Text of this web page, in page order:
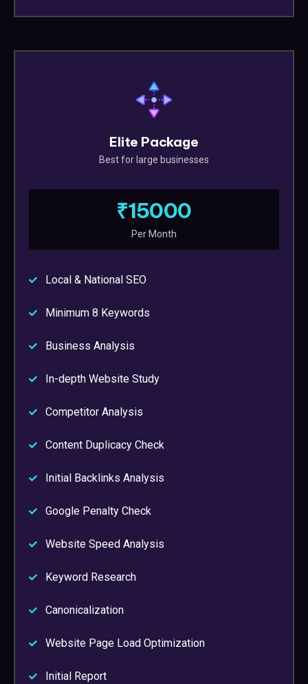
Elite Package
Best for large businesses
₹15000
Per Month
Local & National SEO
Minimum 8 Keywords
Business Analysis
In-depth Website Study
Competitor Analysis
Content Duplicacy Check
Initial Backlinks Analysis
Google Penalty Check
Website Speed Analysis
Keyword Research
Canonicalization
Website Page Load Optimization
Initial Report